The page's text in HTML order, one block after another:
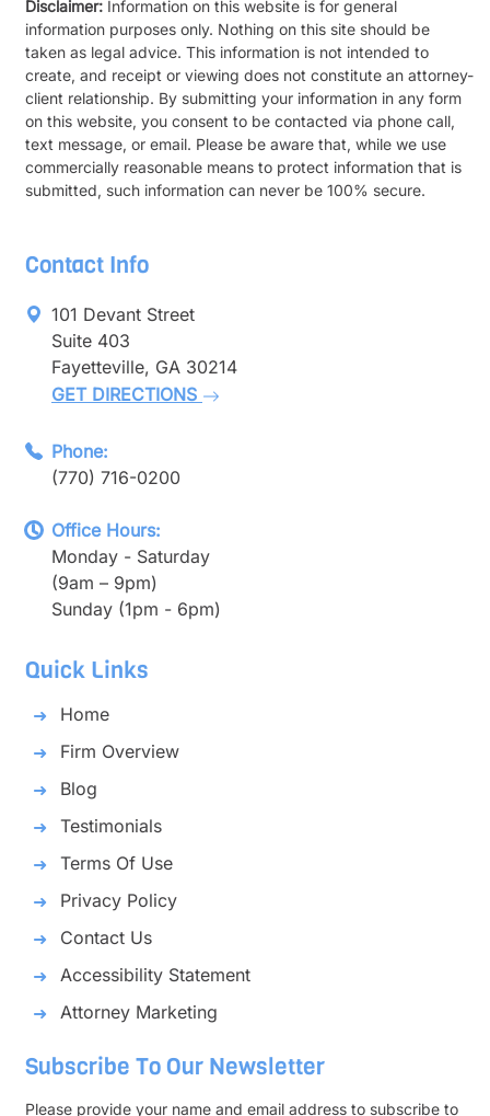
Disclaimer: Information on this website is for general
information purposes only. Nothing on this site should be
taken as legal advice. This information is not intended to
create, and receipt or viewing does not constitute an attorney-
client relationship. By submitting your information in any form
on this website, you consent to be contacted via phone call,
text message, or email. Please be aware that, while we use
commercially reasonable means to protect information that is
submitted, such information can never be 100% secure.
Contact Info
101 Devant Street
Suite 403
Fayetteville, GA 30214
GET DIRECTIONS
Phone:
(770) 716-0200
Office Hours:
Monday - Saturday
(9am – 9pm)
Sunday (1pm - 6pm)
Quick Links
Home
Firm Overview
Blog
Testimonials
Terms Of Use
Privacy Policy
Contact Us
Accessibility Statement
Attorney Marketing
Subscribe To Our Newsletter
Please provide your name and email address to subscribe to